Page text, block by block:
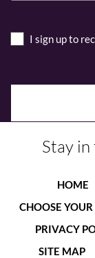
I sign up to
Stay
HOME
CHOOSE
PRIVACY
SITE MAP